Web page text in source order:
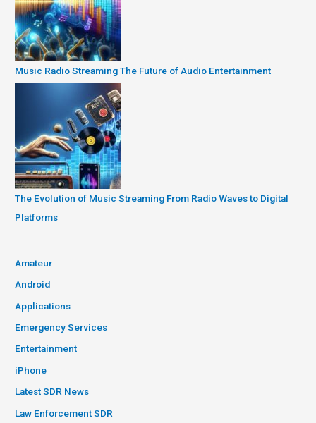
Music Radio Streaming The Future of Audio Entertainment
The Evolution of Music Streaming From Radio Waves to Digital
Platforms
Amateur
Android
Applications
Emergency Services
Entertainment
iPhone
Latest SDR News
Law Enforcement SDR